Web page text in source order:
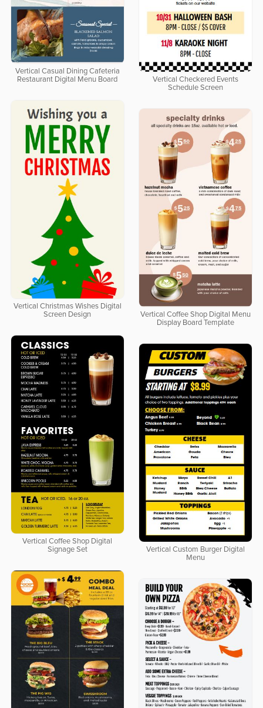
Vertical Casual Dining Cafeteria
Restaurant Digital Menu Board
Vertical Checkered Events
Schedule Screen
Vertical Christmas Wishes Digital
Screen Design
Vertical Coffee Shop Digital Menu
Display Board Template
Vertical Coffee Shop Digital
Signage Set
Vertical Custom Burger Digital
Menu